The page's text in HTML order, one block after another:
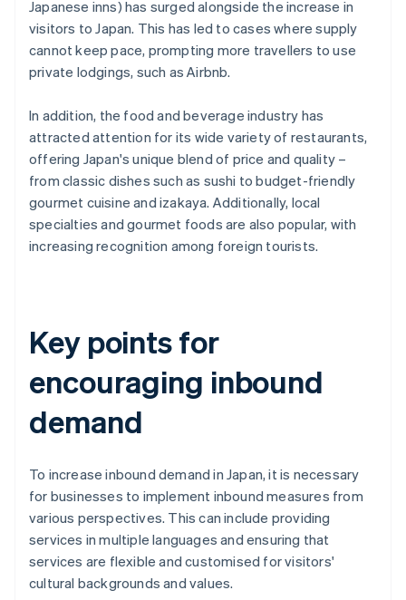
Japanese inns) has surged alongside the increase in
visitors to Japan. This has led to cases where supply
cannot keep pace, prompting more travellers to use
private lodgings, such as Airbnb.
In addition, the food and beverage industry has
attracted attention for its wide variety of restaurants,
offering Japan's unique blend of price and quality –
from classic dishes such as sushi to budget-friendly
gourmet cuisine and izakaya. Additionally, local
specialties and gourmet foods are also popular, with
increasing recognition among foreign tourists.
Key points for
encouraging inbound
demand
To increase inbound demand in Japan, it is necessary
for businesses to implement inbound measures from
various perspectives. This can include providing
services in multiple languages and ensuring that
services are flexible and customised for visitors'
cultural backgrounds and values.